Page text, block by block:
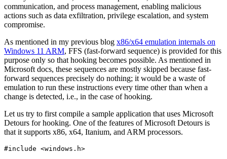
communication, and process management, enabling malicious
actions such as data exfiltration, privilege escalation, and system
compromise.
As mentioned in my previous blog x86/x64 emulation internals on
Windows 11 ARM, FFS (fast-forward sequence) is provided for this
purpose only so that hooking becomes possible. As mentioned in
Microsoft docs, these sequences are mostly skipped because fast-
forward sequences precisely do nothing; it would be a waste of
emulation to run these instructions every time other than when a
change is detected, i.e., in the case of hooking.
Let us try to first compile a sample application that uses Microsoft
Detours for hooking. One of the features of Microsoft Detours is
that it supports x86, x64, Itanium, and ARM processors.
#include <windows.h>